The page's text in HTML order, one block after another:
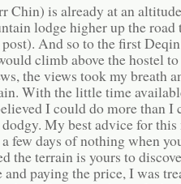
Chin) is already at an
lodge higher up the
And so to the first
climb above the hostel
the views took my breath
With the little time
I could do more than I
My best advice for
few days of nothing when
the terrain is yours to
and paying the price, I was